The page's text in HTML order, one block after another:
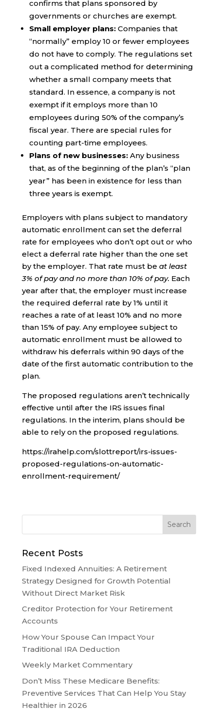
confirms that plans sponsored by
governments or churches are exempt.
Small employer plans:Companies that
“normally” employ 10 or fewer employees
do not have to comply. The regulations set
out a complicated method for determining
whether a small company meets that
standard. In essence, a company is not
exempt if it employs more than 10
employees during 50% of the company’s
fiscal year. There are special rules for
counting part-time employees.
Plans of new businesses: Any business
that, as of the beginning of the plan’s “plan
year” has been in existence for less than
three years is exempt.
Employers with plans subject to mandatory
automatic enrollment can set the deferral
rate for employees who don’t opt out or who
elect a deferral rate higher than the one set
by the employer. That rate must be at least
3% of pay and no more than 10% of pay. Each
year after that, the employer must increase
the required deferral rate by 1% until it
reaches a rate of at least 10% and no more
than 15% of pay. Any employee subject to
automatic enrollment must be allowed to
withdraw his deferrals within 90 days of the
date of the first automatic contribution to the
plan.
The proposed regulations aren’t technically
effective until after the IRS issues final
regulations. In the interim, plans should be
able to rely on the proposed regulations.
https://irahelp.com/slottreport/irs-issues-
proposed-regulations-on-automatic-
enrollment-requirement/
Recent Posts
Fixed Indexed Annuities: A Retirement
Strategy Designed for Growth Potential
Without Direct Market Risk
Creditor Protection for Your Retirement
Accounts
How Your Spouse Can Impact Your
Traditional IRA Deduction
Weekly Market Commentary
Don’t Miss These Medicare Benefits:
Preventive Services That Can Help You Stay
Healthier in 2026